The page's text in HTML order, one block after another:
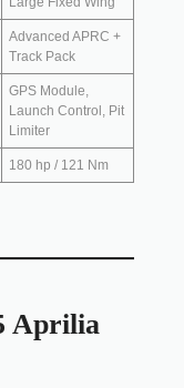
Advanced APRC +
Track Pack
GPS Module,
Launch Control, Pit
Limiter
180 hp / 121 Nm
Aprilia